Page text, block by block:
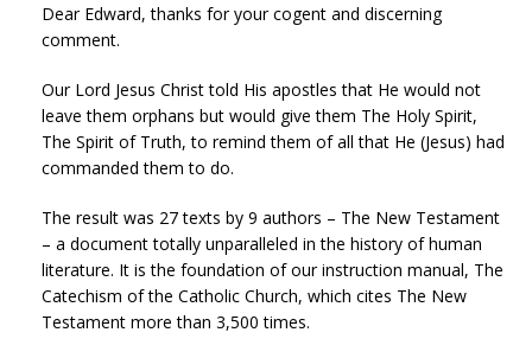
Dear Edward, thanks for your cogent and discerning
comment.
Our Lord Jesus Christ told His apostles that He would not
leave them orphans but would give them The Holy Spirit,
The Spirit of Truth, to remind them of all that He (Jesus) had
commanded them to do.
The result was 27 texts by 9 authors – The New Testament
– a document totally unparalleled in the history of human
literature. It is the foundation of our instruction manual, The
Catechism of the Catholic Church, which cites The New
Testament more than 3,500 times.